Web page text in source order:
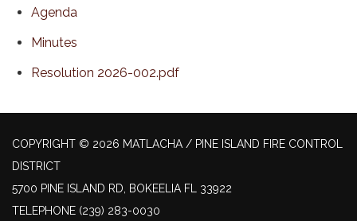
Agenda
Minutes
Resolution 2026-002.pdf
COPYRIGHT © 2026 MATLACHA / PINE ISLAND FIRE CONTROL
DISTRICT
5700 PINE ISLAND RD, BOKEELIA FL 33922
TELEPHONE (239) 283-0030